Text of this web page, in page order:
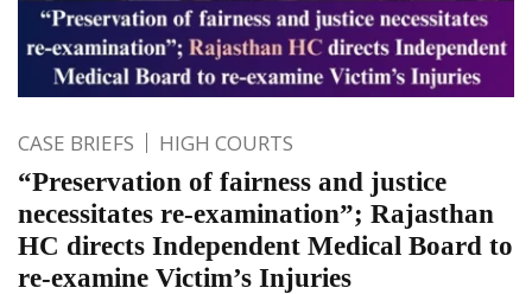
CASE BRIEFS HIGH COURTS
“Preservation of fairness and justice
necessitates re-examination”; Rajasthan
HC directs Independent Medical Board to
re-examine Victim’s Injuries